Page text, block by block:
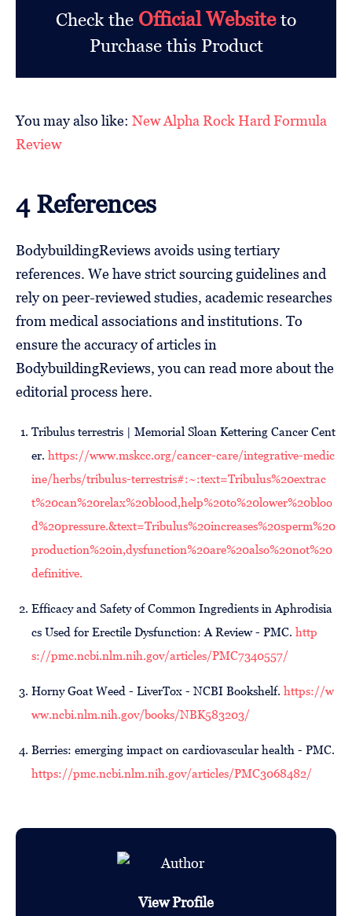
Check the Official Websiteto
Purchase this Product
You may also like: New Alpha Rock Hard Formula
Review
4 References
BodybuildingReviews avoids using tertiary
references. We have strict sourcing guidelines and
rely on peer-reviewed studies, academic researches
from medical associations and institutions. To
ensure the accuracy of articles in
BodybuildingReviews, you can read more about the
editorial process here.
Tribulus terrestris | Memorial Sloan Kettering Cancer Cent
er. https://www.mskcc.org/cancer-care/integrative-medic
ine/herbs/tribulus-terrestris#:~:text=Tribulus%20extrac
t%20can%20relax%20blood,help%20to%20lower%20bloo
d%20pressure.&text=Tribulus%20increases%20sperm%20
production%20in,dysfunction%20are%20also%20not%20
definitive.
Efficacy and Safety of Common Ingredients in Aphrodisia
cs Used for Erectile Dysfunction: A Review - PMC. http
s://pmc.ncbi.nlm.nih.gov/articles/PMC7340557/
Horny Goat Weed - LiverTox - NCBI Bookshelf. https://w
ww.ncbi.nlm.nih.gov/books/NBK583203/
Berries: emerging impact on cardiovascular health - PMC.
https://pmc.ncbi.nlm.nih.gov/articles/PMC3068482/
View Profile